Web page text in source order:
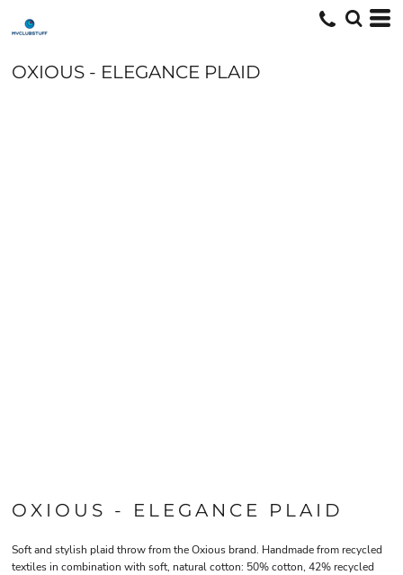
OXIOUS - ELEGANCE PLAID
OXIOUS - ELEGANCE PLAID
Soft and stylish plaid throw from the Oxious brand. Handmade from recycled
textiles in combination with soft, natural cotton: 50% cotton, 42% recycled